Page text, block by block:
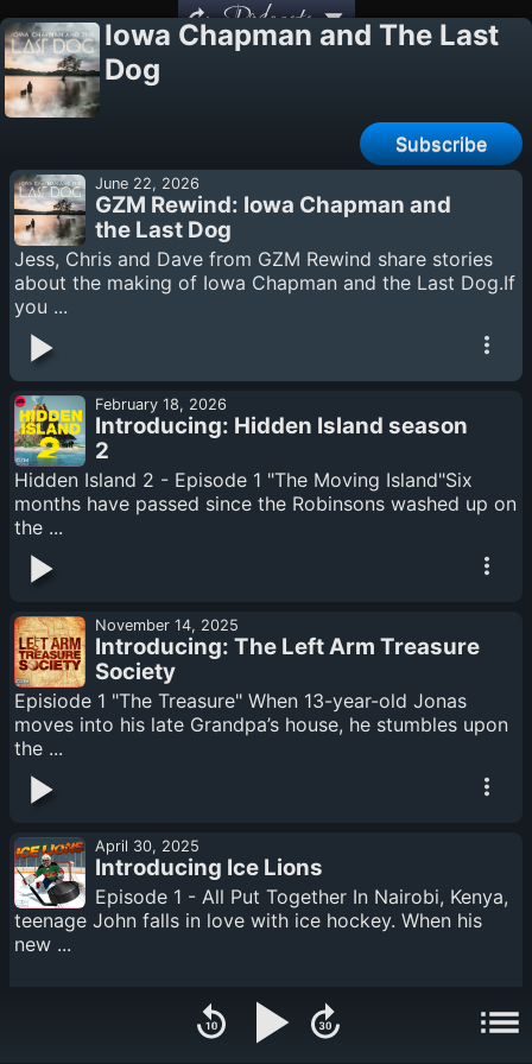
Podcasts
Iowa Chapman and The Last
Dog
Subscribe
June 22, 2026
GZM Rewind: Iowa Chapman and
the Last Dog
Jess, Chris and Dave from GZM Rewind share stories
about the making of Iowa Chapman and the Last Dog.If
you ...
February 18, 2026
Introducing: Hidden Island season
2
Hidden Island 2 - Episode 1 "The Moving Island"Six
months have passed since the Robinsons washed up on
the ...
November 14, 2025
Introducing: The Left Arm Treasure
Society
Episiode 1 "The Treasure" When 13-year-old Jonas
moves into his late Grandpa’s house, he stumbles upon
the ...
April 30, 2025
Introducing Ice Lions
Episode 1 - All Put Together In Nairobi, Kenya,
teenage John falls in love with ice hockey. When his
new ...